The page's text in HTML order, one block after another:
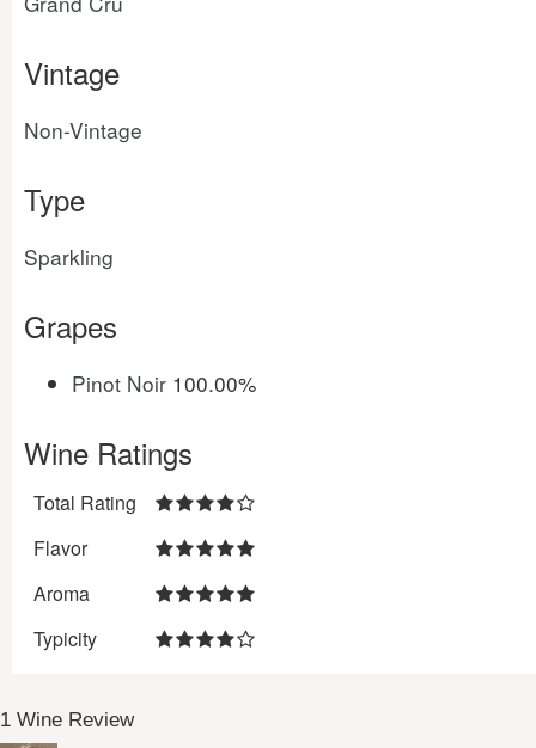
Vintage
Non-Vintage
Type
Sparkling
Grapes
Pinot Noir 100.00%
Wine Ratings
Total Rating
Flavor
Aroma
Typicity
1 Wine Review